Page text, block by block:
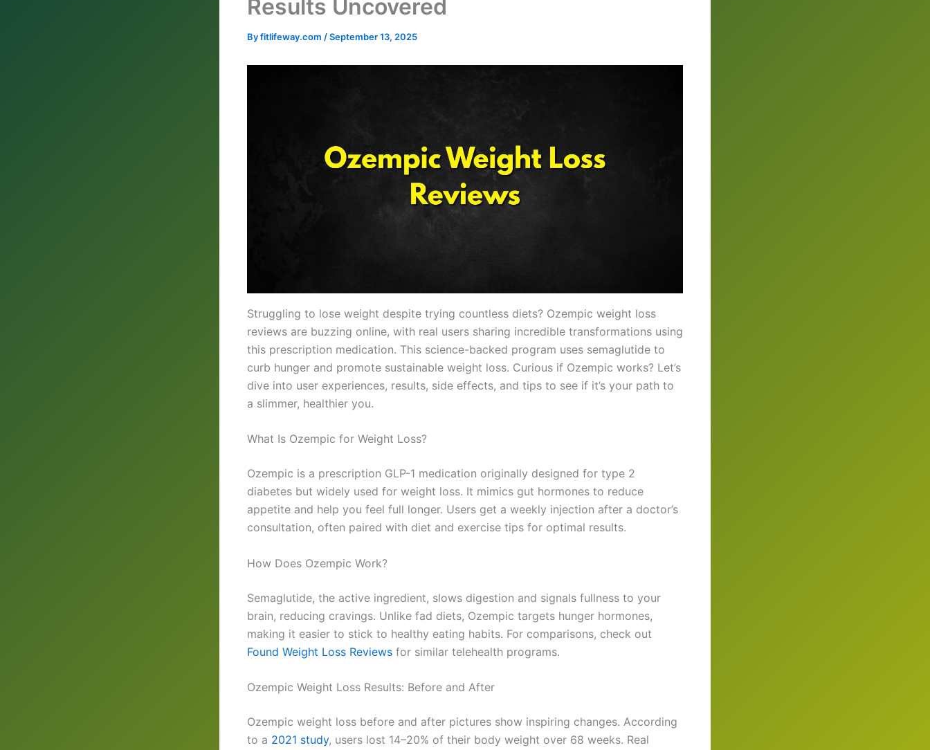
Results Uncovered
Byfitlifeway.com /September 13, 2025
Struggling to lose weight despite trying countless diets? Ozempic weight loss
reviews are buzzing online, with real users sharing incredible transformations using
this prescription medication. This science-backed program uses semaglutide to
curb hunger and promote sustainable weight loss. Curious if Ozempic works? Let’s
dive into user experiences, results, side effects, and tips to see if it’s your path to
a slimmer, healthier you.
What Is Ozempic for Weight Loss?
Ozempic is a prescription GLP-1 medication originally designed for type 2
diabetes but widely used for weight loss. It mimics gut hormones to reduce
appetite and help you feel full longer. Users get a weekly injection after a doctor’s
consultation, often paired with diet and exercise tips for optimal results.
How Does Ozempic Work?
Semaglutide, the active ingredient, slows digestion and signals fullness to your
brain, reducing cravings. Unlike fad diets, Ozempic targets hunger hormones,
making it easier to stick to healthy eating habits. For comparisons, check out
Found Weight Loss Reviews for similar telehealth programs.
Ozempic Weight Loss Results: Before and After
Ozempic weight loss before and after pictures show inspiring changes. According
to a 2021 study, users lost 14–20% of their body weight over 68 weeks. Real